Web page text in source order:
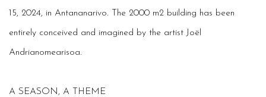
15, 2024, in Antananarivo. The 2000 m2 building has been
entirely conceived and imagined by the artist Joël
Andrianomearisoa.
A SEASON, A THEME